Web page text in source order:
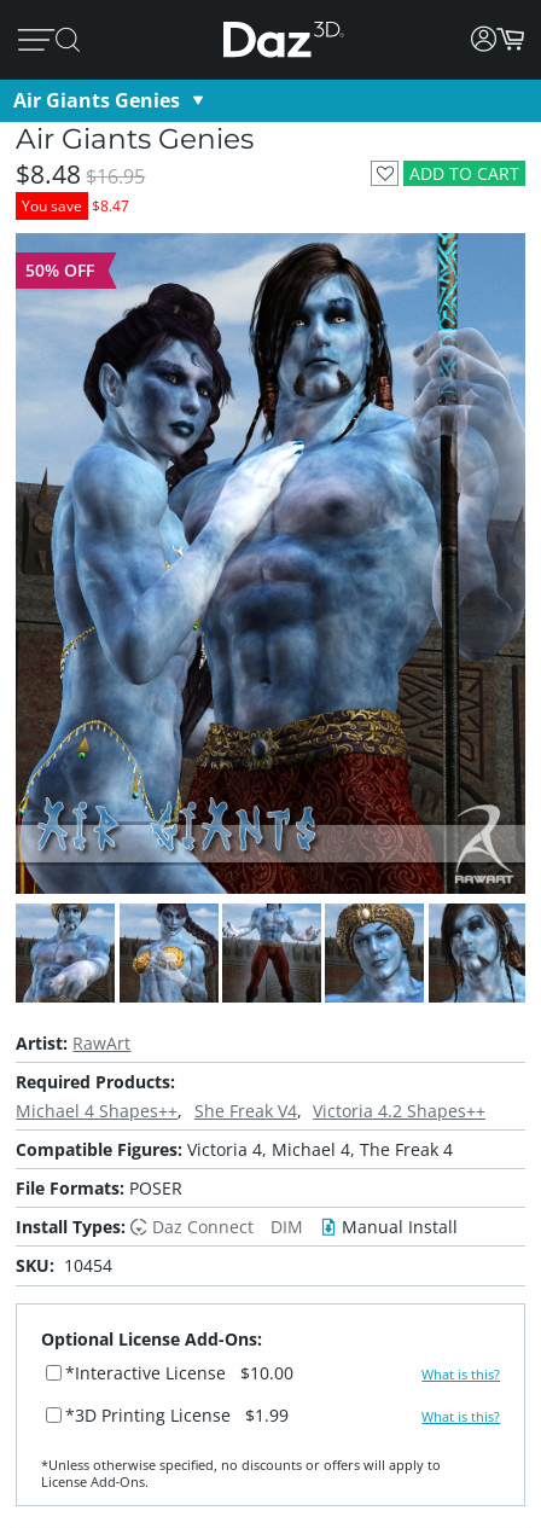
Air Giants Genies
Air Giants Genies
ADD TO CART
$8.48 $16.95
You save $8.47
50% OFF
Artist: RawArt
Required Products:
Michael 4 Shapes++
She Freak V4
Victoria 4.2 Shapes++
Compatible Figures:Victoria 4, Michael 4, The Freak 4
File Formats: POSER
Install Types:
Daz Connect DIM
Manual Install
SKU: 10454
Optional License Add-Ons:
*Interactive License
$10.00 What is this?
*3D Printing License $1.99 What is this?
*Unless otherwise specified, no discounts or offers will apply to
License Add‑Ons.